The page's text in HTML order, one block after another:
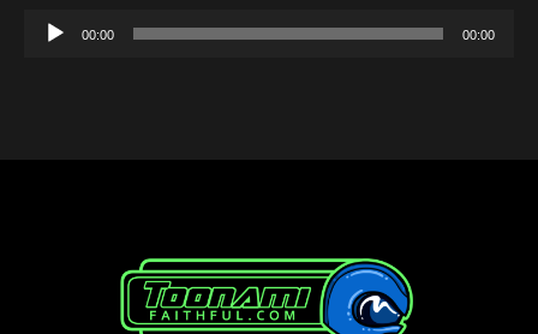
Audio
00:00 00:00